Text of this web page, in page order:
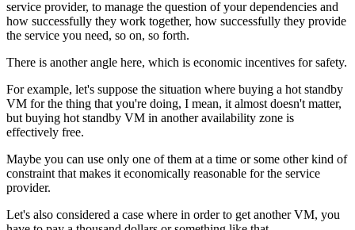
service provider, to manage the question of your dependencies and
how successfully they work together, how successfully they provide
the service you need, so on, so forth.
There is another angle here, which is economic incentives for safety.
For example, let's suppose the situation where buying a hot standby
VM for the thing that you're doing, I mean, it almost doesn't matter,
but buying hot standby VM in another availability zone is
effectively free.
Maybe you can use only one of them at a time or some other kind of
constraint that makes it economically reasonable for the service
provider.
Let's also considered a case where in order to get another VM, you